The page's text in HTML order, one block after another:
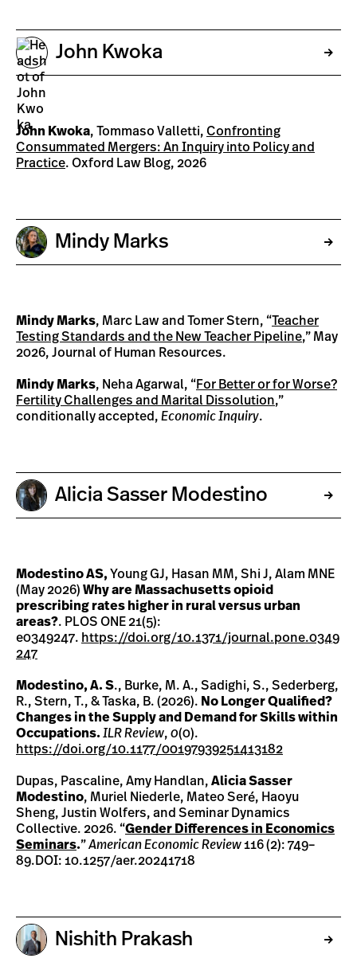
John Kwoka
John Kwoka, Tommaso Valletti, Confronting
Consummated Mergers: An Inquiry into Policy and
Practice. Oxford Law Blog, 2026
Mindy Marks
Mindy Marks, Marc Law and Tomer Stern, “Teacher
Testing Standards and the New Teacher Pipeline,” May
2026, Journal of Human Resources.
Mindy Marks, Neha Agarwal, “For Better or for Worse?
Fertility Challenges and Marital Dissolution,”
conditionally accepted, Economic Inquiry.
Alicia Sasser Modestino
Modestino AS, Young GJ, Hasan MM, Shi J, Alam MNE
(May 2026) Why are Massachusetts opioid
prescribing rates higher in rural versus urban
areas?. PLOS ONE 21(5):
e0349247. https://doi.org/10.1371/journal.pone.0349
247
Modestino, A. S., Burke, M. A., Sadighi, S., Sederberg,
R., Stern, T., & Taska, B. (2026). No Longer Qualified?
Changes in the Supply and Demand for Skills within
Occupations. ILR Review, 0(0).
https://doi.org/10.1177/00197939251413182
Dupas, Pascaline, Amy Handlan, Alicia Sasser
Modestino, Muriel Niederle, Mateo Seré, Haoyu
Sheng, Justin Wolfers, and Seminar Dynamics
Collective. 2026. “Gender Differences in Economics
Seminars.”American Economic Review116 (2): 749–
89.DOI: 10.1257/aer.20241718
Nishith Prakash